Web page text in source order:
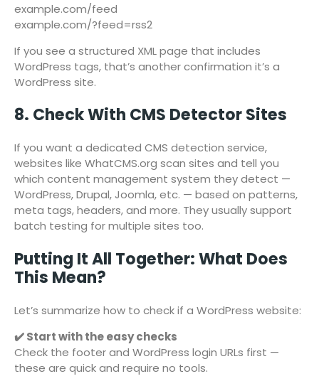
example.com/feed
example.com/?feed=rss2
If you see a structured XML page that includes
WordPress tags, that’s another confirmation it’s a
WordPress site.
8. Check With CMS Detector Sites
If you want a dedicated CMS detection service,
websites like WhatCMS.org scan sites and tell you
which content management system they detect —
WordPress, Drupal, Joomla, etc. — based on patterns,
meta tags, headers, and more. They usually support
batch testing for multiple sites too.
Putting It All Together: What Does
This Mean?
Let’s summarize how to check if a WordPress website:
✔️ Start with the easy checks
Check the footer and WordPress login URLs first —
these are quick and require no tools.